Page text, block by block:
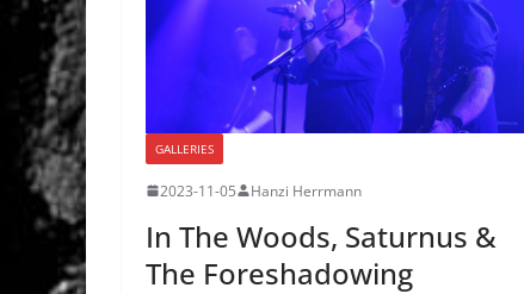
GALLERIES
2023-11-05 Hanzi Herrmann
In The Woods, Saturnus &
The Foreshadowing